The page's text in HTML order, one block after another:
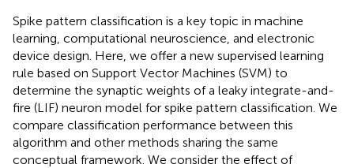
Spike pattern classification is a key topic in machine
learning, computational neuroscience, and electronic
device design. Here, we offer a new supervised learning
rule based on Support Vector Machines (SVM) to
determine the synaptic weights of a leaky integrate-and-
fire (LIF) neuron model for spike pattern classification. We
compare classification performance between this
algorithm and other methods sharing the same
conceptual framework. We consider the effect of